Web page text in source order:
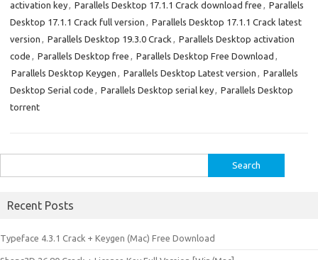
activation key, Parallels Desktop 17.1.1 Crack download free , Parallels
Desktop 17.1.1 Crack full version , Parallels Desktop 17.1.1 Crack latest
version , Parallels Desktop 19.3.0 Crack , Parallels Desktop activation
code , Parallels Desktop free , Parallels Desktop Free Download ,
Parallels Desktop Keygen , Parallels Desktop Latest version , Parallels
Desktop Serial code , Parallels Desktop serial key, Parallels Desktop
torrent
for:
Recent Posts
Typeface 4.3.1 Crack + Keygen (Mac) Free Download